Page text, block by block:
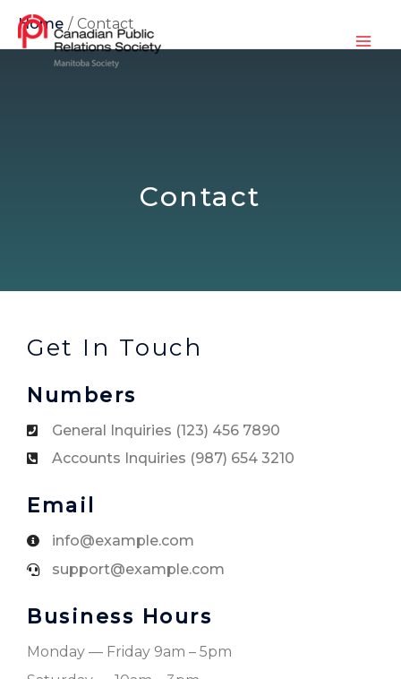
Home Contact
Contact
Get In Touch
Numbers
General Inquiries (123) 456 7890
Accounts Inquiries (987) 654 3210
Email
info@example.com
support@example.com
Business Hours
Monday — Friday 9am – 5pm